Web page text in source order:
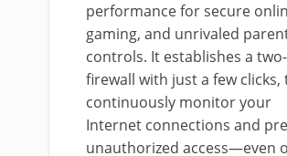
performance for secure
gaming, and unrivaled
controls. It establishes a
firewall with just a few clicks,
continuously monitor your
Internet connections and
unauthorized access—even